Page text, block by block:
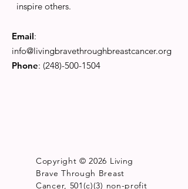
inspire others.
Email:
info@livingbravethroughbreastcancer.org
Phone: (248)-500-1504
Copyright © 2026 Living
Brave Through Breast
Cancer, 501(c)(3) non-profit